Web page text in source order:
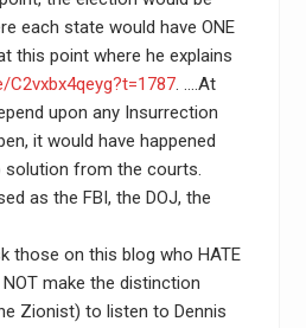
each state would have ONE
this point where he explains
. ….At
upon any Insurrection
it would have happened
solution from the courts.
as the FBI, the DOJ, the
those on this blog who HATE
make the distinction
Zionist) to listen to Dennis